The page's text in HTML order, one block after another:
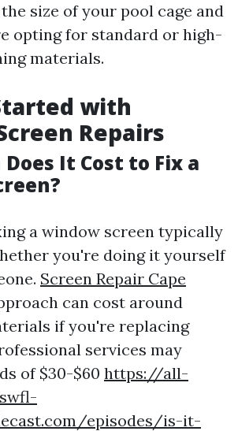
size of your pool cage and
opting for standard or high-
materials.
with
Repairs
It Cost to Fix a
a window screen typically
you're doing it yourself
Screen Repair Cape
can cost around
if you're replacing
services may
of $30-$60 https://all-
episodes/is-it-